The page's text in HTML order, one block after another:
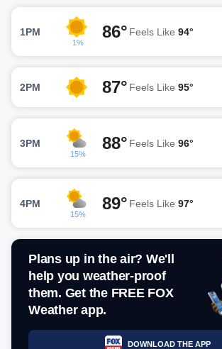
1PM
1%
86° Feels Like 94°
2PM 87° Feels Like 95°
3PM
15%
88° Feels Like 96°
4PM
15%
89° Feels Like 97°
Plans up in the air? We'll
help you weather-proof
them. Get the FREE FOX
Weather app.
DOWNLOAD THE APP